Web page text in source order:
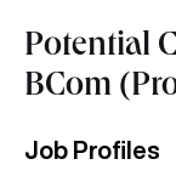
Potential
BCom
Job Profiles